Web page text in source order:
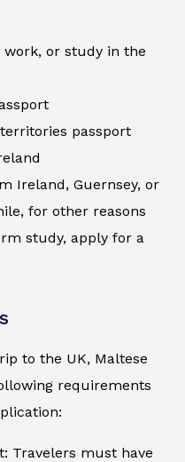
work, or study in the
passport
Ireland, Guernsey, or
for other reasons
study, apply for a
to the UK, Maltese
requirements
Travelers must have